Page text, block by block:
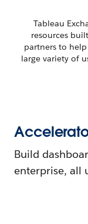
Tableau
resources
partners to
large variety of
Build
enterprise, all